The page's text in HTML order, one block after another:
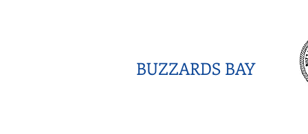
BUZZARDS BAY